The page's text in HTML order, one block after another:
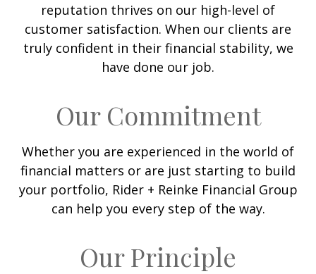
reputation thrives on our high-level of
customer satisfaction. When our clients are
truly confident in their financial stability, we
have done our job.
Our Commitment
Whether you are experienced in the world of
financial matters or are just starting to build
your portfolio, Rider + Reinke Financial Group
can help you every step of the way.
Our Principle